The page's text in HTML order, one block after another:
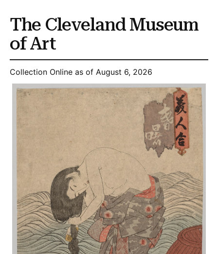
The Cleveland Museum
of Art
Collection Online as of August 6, 2026